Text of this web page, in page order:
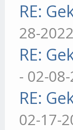
RE:
28-
RE:
- 02-
RE:
02-17-